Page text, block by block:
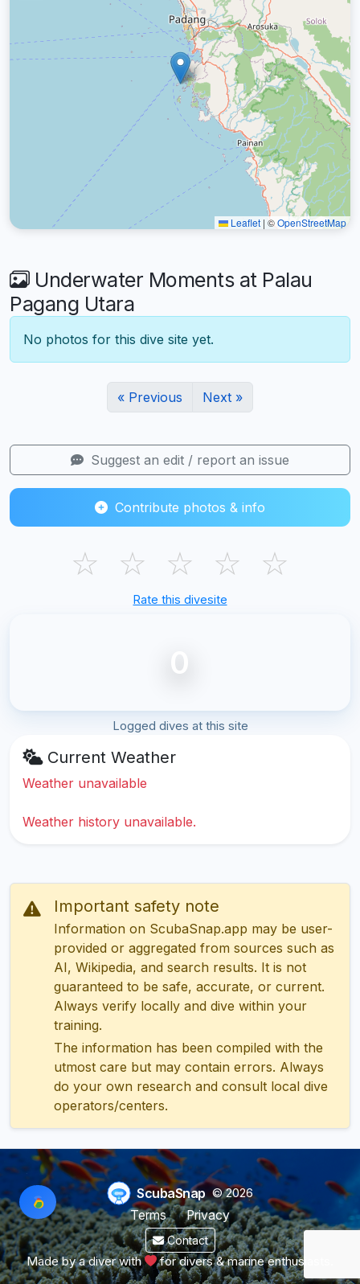
Leaflet | ©OpenStreetMap
Underwater Moments at Palau
Pagang Utara
No photos for this dive site yet.
« Previous Next »
Suggest an edit / report an issue
Contribute photos & info
☆ ☆ ☆ ☆ ☆
Rate this divesite
0
Logged dives at this site
Current Weather
Weather unavailable
Weather history unavailable.
Important safety note
Information on ScubaSnap.app may be user-
provided or aggregated from sources such as
AI, Wikipedia, and search results. It is not
guaranteed to be safe, accurate, or current.
Always verify locally and dive within your
training.
The information has been compiled with the
utmost care but may contain errors. Always
do your own research and consult local dive
operators/centers.
ScubaSnap © 2026
Terms
Privacy
Contact
Made by a diver with for divers & marine enthusiasts.